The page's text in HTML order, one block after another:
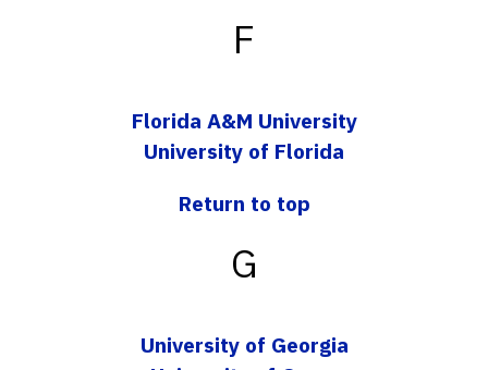
F
Florida A&M University
University of Florida
Return to top
G
University of Georgia